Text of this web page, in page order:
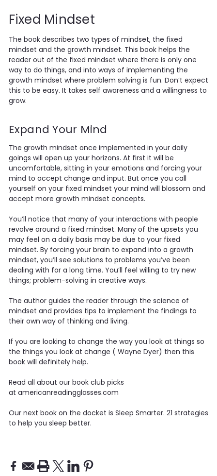
Fixed Mindset
The book describes two types of mindset, the fixed
mindset and the growth mindset. This book helps the
reader out of the fixed mindset where there is only one
way to do things, and into ways of implementing the
growth mindset where problem solving is fun. Don’t expect
this to be easy. It takes self awareness and a willingness to
grow.
Expand Your Mind
The growth mindset once implemented in your daily
goings will open up your horizons. At first it will be
uncomfortable, sitting in your emotions and forcing your
mind to accept change and input. But once you call
yourself on your fixed mindset your mind will blossom and
accept more growth mindset concepts.
You’ll notice that many of your interactions with people
revolve around a fixed mindset. Many of the upsets you
may feel on a daily basis may be due to your fixed
mindset. By forcing your brain to expand into a growth
mindset, you’ll see solutions to problems you’ve been
dealing with for a long time. You’ll feel willing to try new
things; problem-solving in creative ways.
The author guides the reader through the science of
mindset and provides tips to implement the findings to
their own way of thinking and living.
If you are looking to change the way you look at things so
the things you look at change ( Wayne Dyer) then this
book will definitely help.
Read all about our book club picks
at americanreadingglasses.com
Our next book on the docket is Sleep Smarter. 21 strategies
to help you sleep better.